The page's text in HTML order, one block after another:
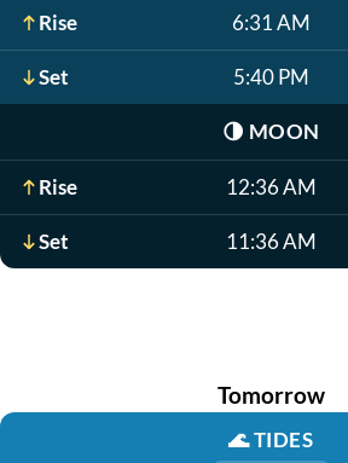
Rise 6:31 AM
Set 5:40 PM
🌗 MOON
Rise 12:36 AM
Set 11:36 AM
Tomorrow
🌊TIDES